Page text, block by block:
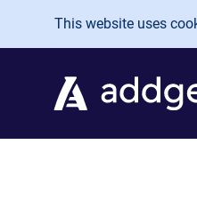
Skip to main content
This website uses